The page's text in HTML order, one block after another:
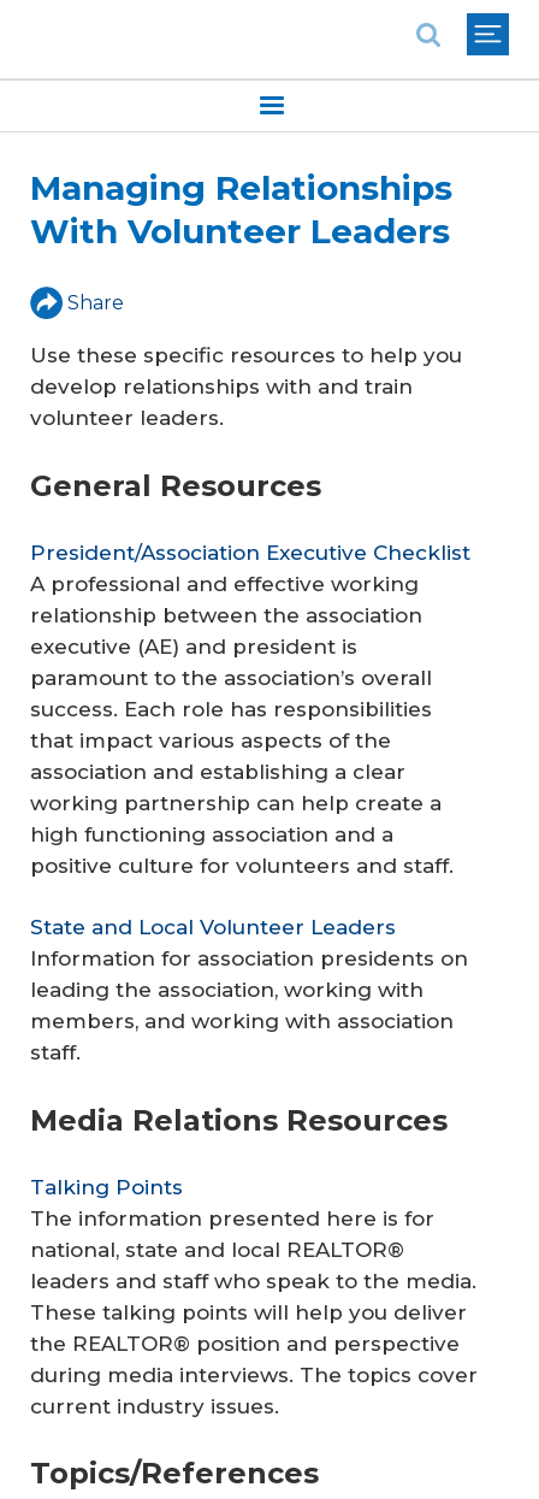
Managing Relationships
With Volunteer Leaders
Share
Use these specific resources to help you
develop relationships with and train
volunteer leaders.
General Resources
President/Association Executive Checklist
A professional and effective working
relationship between the association
executive (AE) and president is
paramount to the association’s overall
success. Each role has responsibilities
that impact various aspects of the
association and establishing a clear
working partnership can help create a
high functioning association and a
positive culture for volunteers and staff.
State and Local Volunteer Leaders
Information for association presidents on
leading the association, working with
members, and working with association
staff.
Media Relations Resources
Talking Points
The information presented here is for
national, state and local REALTOR®
leaders and staff who speak to the media.
These talking points will help you deliver
the REALTOR® position and perspective
during media interviews. The topics cover
current industry issues.
Topics/References